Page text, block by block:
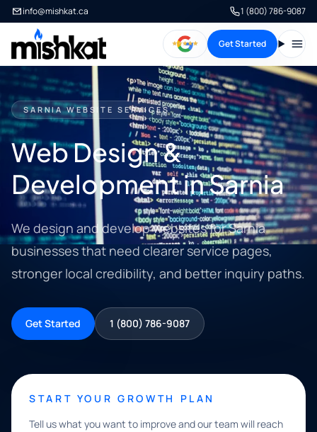
info@mishkat.ca 1 (800) 786-9087
Get Started
SARNIA WEBSITE SERVICES
Web Design &
Development in Sarnia
We design and develop websites for Sarnia
businesses that need clearer service pages,
stronger local credibility, and better inquiry paths.
Get Started 1 (800) 786-9087
START YOUR GROWTH PLAN
Tell us what you want to improve and our team will reach